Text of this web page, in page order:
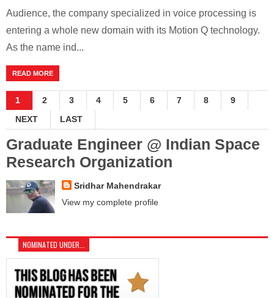
Audience, the company specialized in voice processing is
entering a whole new domain with its Motion Q technology.
As the name ind...
READ MORE
1 2 3 4 5 6 7 8
9
NEXT
LAST
Graduate Engineer @ Indian Space
Research Organization
Sridhar Mahendrakar
View my complete profile
NOMINATED UNDER...